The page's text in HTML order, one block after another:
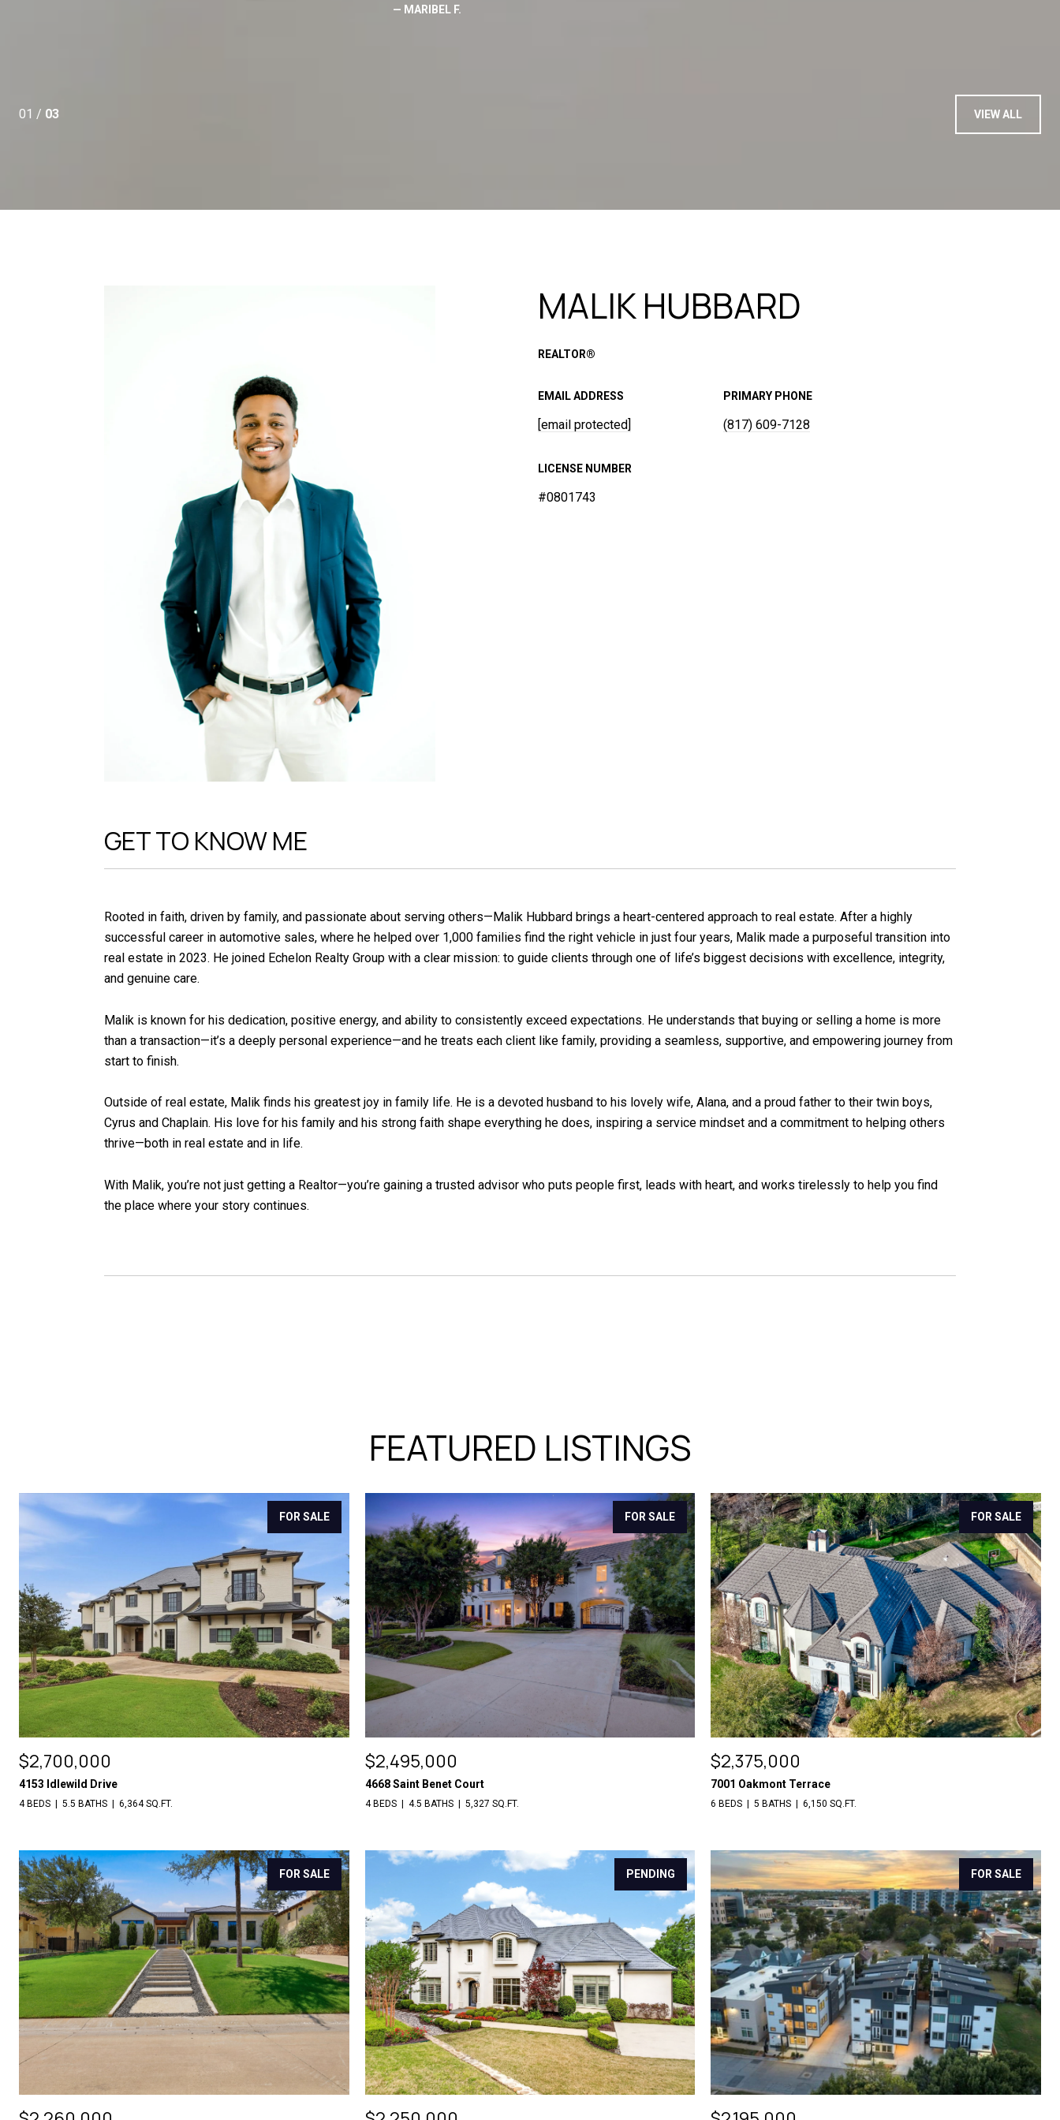
— MARIBEL F.
01 / 03 VIEW ALL
MALIK HUBBARD
REALTOR®
EMAIL ADDRESS
[email protected]
PRIMARY PHONE
(817) 609-7128
LICENSE NUMBER
#0801743
GET TO KNOW ME
Rooted in faith, driven by family, and passionate about serving others—Malik Hubbard brings a heart-centered approach to real estate. After a highly
successful career in automotive sales, where he helped over 1,000 families find the right vehicle in just four years, Malik made a purposeful transition into
real estate in 2023. He joined Echelon Realty Group with a clear mission: to guide clients through one of life’s biggest decisions with excellence, integrity,
and genuine care.
Malik is known for his dedication, positive energy, and ability to consistently exceed expectations. He understands that buying or selling a home is more
than a transaction—it’s a deeply personal experience—and he treats each client like family, providing a seamless, supportive, and empowering journey from
start to finish.
Outside of real estate, Malik finds his greatest joy in family life. He is a devoted husband to his lovely wife, Alana, and a proud father to their twin boys,
Cyrus and Chaplain. His love for his family and his strong faith shape everything he does, inspiring a service mindset and a commitment to helping others
thrive—both in real estate and in life.
With Malik, you’re not just getting a Realtor—you’re gaining a trusted advisor who puts people first, leads with heart, and works tirelessly to help you find
the place where your story continues.
FEATURED LISTINGS
FOR SALE
$2,700,000
4153 Idlewild Drive
4 BEDS 5.5 BATHS 6,364 SQ.FT.
FOR SALE
$2,495,000
4668 Saint Benet Court
4 BEDS 4.5 BATHS 5,327 SQ.FT.
FOR SALE
$2,375,000
7001 Oakmont Terrace
6 BEDS 5 BATHS 6,150 SQ.FT.
FOR SALE PENDING FOR SALE